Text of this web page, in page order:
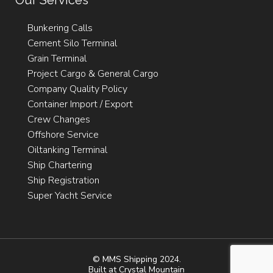
Bunkering Calls
Cement Silo Terminal
Grain Terminal
Project Cargo & General Cargo
Company Quality Policy
Container Import / Export
Crew Changes
Offshore Service
Oiltanking Terminal
Ship Chartering
Ship Registration
Super Yacht Service
© MMS Shipping 2024.
Built atCrystal Mountain